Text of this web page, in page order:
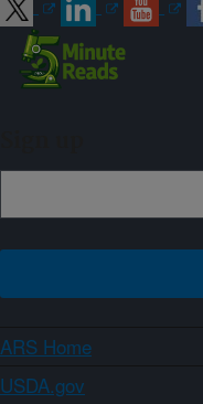
ARS Home
USDA.gov